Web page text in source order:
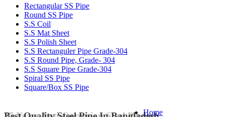
Rectangular SS Pipe
Round SS Pipe
S.S Coil
S.S Mat Sheet
S.S Polish Sheet
S.S Rectanguler Pipe Grade-304
S.S Round Pipe, Grade- 304
S.S Square Pipe Grade-304
Spiral SS Pipe
Square/Box SS Pipe
Home